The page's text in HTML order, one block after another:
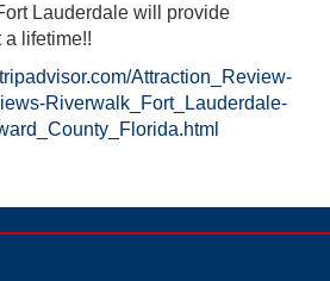
Lauderdale will provide
a lifetime!!
Attraction_Review-
Riverwalk_Fort_Lauderdale-